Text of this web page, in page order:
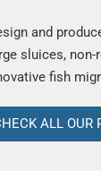
and
sluices, non-
fish
ALL OUR